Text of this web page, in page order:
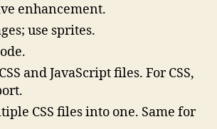
enhancement.
use sprites.
and JavaScript files. For CSS,
CSS files into one. Same for